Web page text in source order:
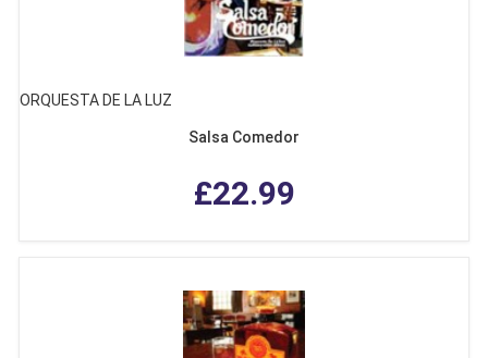
ORQUESTA DE LA LUZ
Salsa Comedor
£22.99